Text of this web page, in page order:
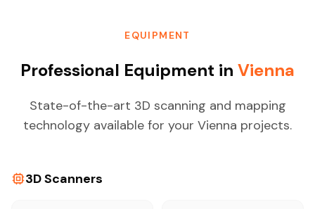
EQUIPMENT
Professional Equipment in Vienna
State-of-the-art 3D scanning and mapping
technology available for your Vienna projects.
3D Scanners